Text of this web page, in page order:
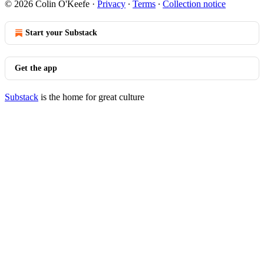
© 2026 Colin O'Keefe · Privacy ∙ Terms ∙ Collection notice
Start your Substack
Get the app
Substack is the home for great culture